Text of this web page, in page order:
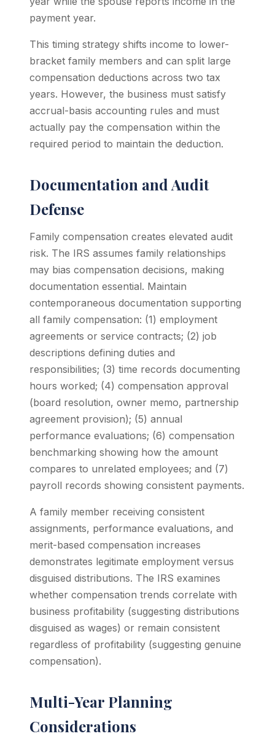
payment year.
This timing strategy shifts income to lower-
bracket family members and can split large
compensation deductions across two tax
years. However, the business must satisfy
accrual-basis accounting rules and must
actually pay the compensation within the
required period to maintain the deduction.
Documentation and Audit
Defense
Family compensation creates elevated audit
risk. The IRS assumes family relationships
may bias compensation decisions, making
documentation essential. Maintain
contemporaneous documentation supporting
all family compensation: (1) employment
agreements or service contracts; (2) job
descriptions defining duties and
responsibilities; (3) time records documenting
hours worked; (4) compensation approval
(board resolution, owner memo, partnership
agreement provision); (5) annual
performance evaluations; (6) compensation
benchmarking showing how the amount
compares to unrelated employees; and (7)
payroll records showing consistent payments.
A family member receiving consistent
assignments, performance evaluations, and
merit-based compensation increases
demonstrates legitimate employment versus
disguised distributions. The IRS examines
whether compensation trends correlate with
business profitability (suggesting distributions
disguised as wages) or remain consistent
regardless of profitability (suggesting genuine
compensation).
Multi-Year Planning
Considerations